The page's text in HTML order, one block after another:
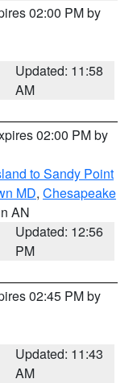
02:00 PM by
Updated: 11:58
AM
02:00 PM by
to Sandy Point
MD, Chesapeake
AN
Updated: 12:56
PM
02:45 PM by
Updated: 11:43
AM